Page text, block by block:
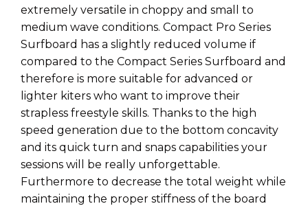
extremely versatile in choppy and small to
medium wave conditions. Compact Pro Series
Surfboard has a slightly reduced volume if
compared to the Compact Series Surfboard and
therefore is more suitable for advanced or
lighter kiters who want to improve their
strapless freestyle skills. Thanks to the high
speed generation due to the bottom concavity
and its quick turn and snaps capabilities your
sessions will be really unforgettable.
Furthermore to decrease the total weight while
maintaining the proper stiffness of the board